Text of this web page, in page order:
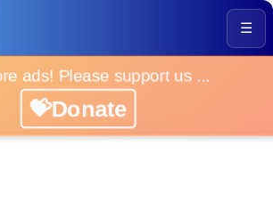
☰
ads! Please support us ...
💝Donate